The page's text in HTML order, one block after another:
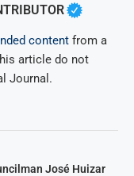
content from a
article do not
Journal.
José Huizar